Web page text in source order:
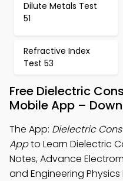
Dilute Metals Test
51
Refractive Index
Test 53
Free Dielectric
Mobile App –
The App: Dielectric
Appto Learn Dielectric
Notes, Advance
and Engineering